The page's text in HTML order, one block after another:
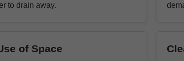
to drain away.
of Space